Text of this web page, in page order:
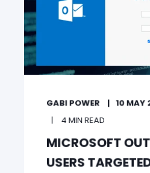
GABI POWER
10 MAY
4 MIN READ
MICROSOFT
USERS